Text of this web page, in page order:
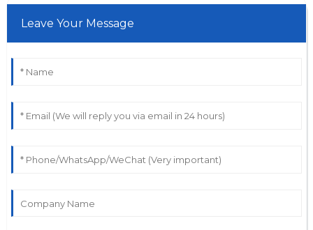
Leave Your Message